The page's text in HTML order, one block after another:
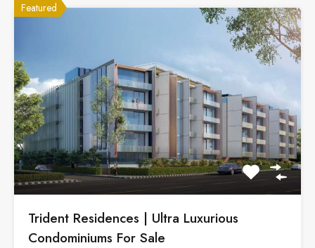
Featured
Trident Residences | Ultra Luxurious
Condominiums For Sale